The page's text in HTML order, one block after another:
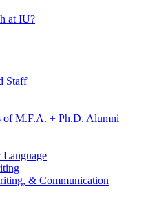
at IU?
Staff
of M.F.A. + Ph.D. Alumni
Language
& Communication